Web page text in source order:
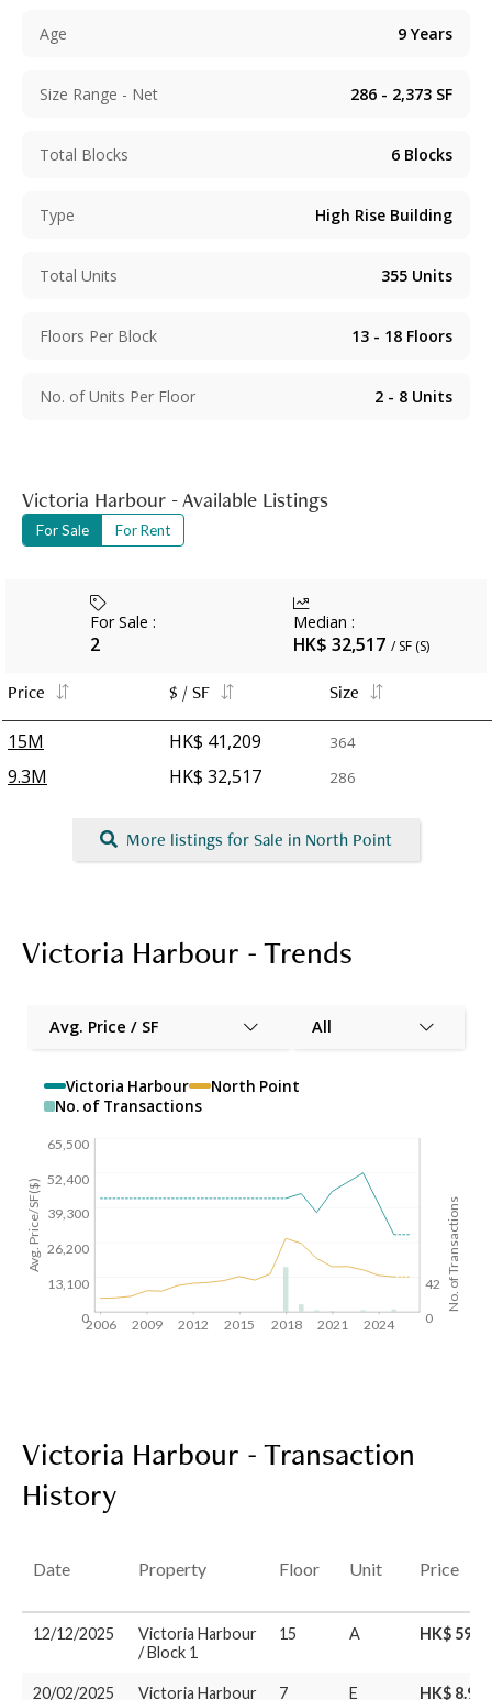
Age 9 Years
Size Range - Net 286 - 2,373 SF
Total Blocks 6 Blocks
Type High Rise Building
Total Units 355 Units
Floors Per Block 13 - 18 Floors
No. of Units Per Floor 2 - 8 Units
Victoria Harbour - Available Listings
For Sale For Rent
For Sale :
2
Median :
HK$ 32,517 / SF (S)
Price $ / SF Size
15M HK$ 41,209 364
9.3M
HK$ 32,517 286
More listings for Sale in North Point
Victoria Harbour - Trends
Avg. Price / SF All
Victoria Harbour
North Point
No. of Transactions
42
0
2006 2009 2012 2015 2018 2021 2024
No. of Transactions
65,500
52,400
39,300
26,200
13,100
0
Avg. Price/SF($)
Victoria Harbour - Transaction
History
Date Property Floor Unit Price
12/12/2025
Victoria Harbour
/ Block 1
15 A HK$
20/02/2025 Victoria Harbour 7 E HK$